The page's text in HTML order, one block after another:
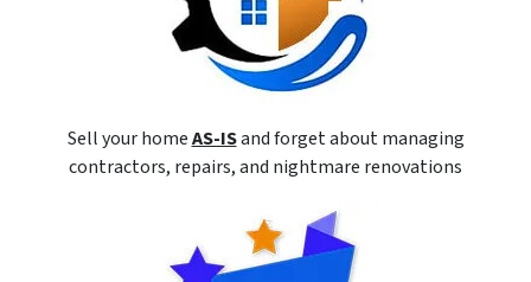
Sell your homeAS-ISand forget about managing
contractors, repairs, and nightmare renovations